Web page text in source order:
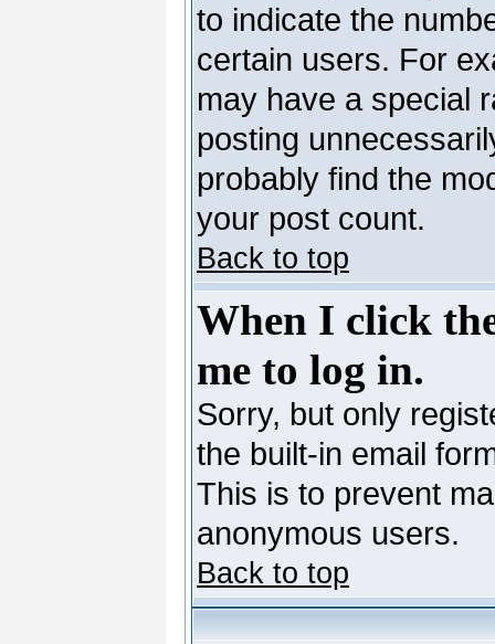
to indicate the
certain users. For
may have a special
posting
probably find the
your post count.
Back to top
When I click
me to log in.
Sorry, but only
the built-in email
This is to prevent
anonymous users.
Back to top